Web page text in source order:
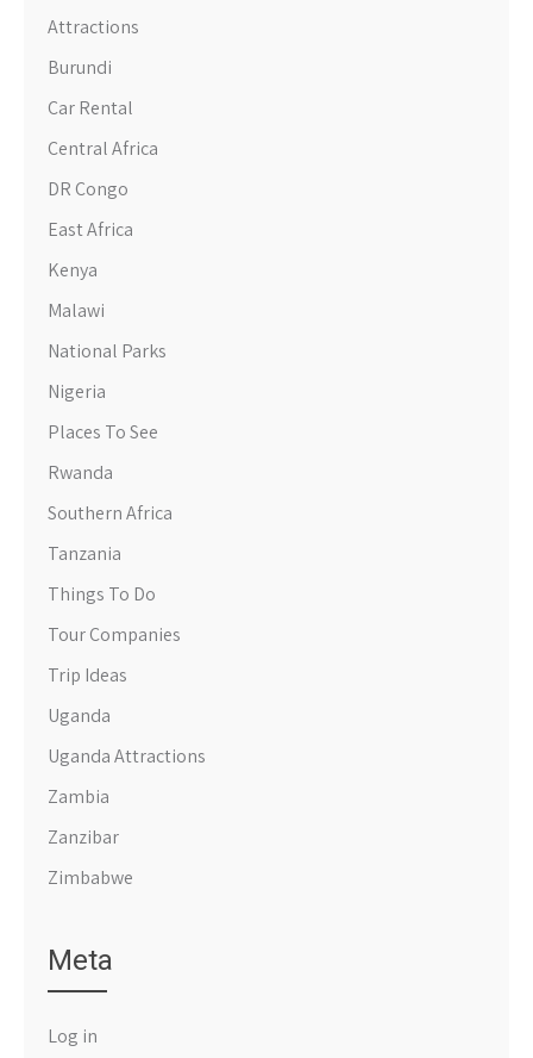
Attractions
Burundi
Car Rental
Central Africa
DR Congo
East Africa
Kenya
Malawi
National Parks
Nigeria
Places To See
Rwanda
Southern Africa
Tanzania
Things To Do
Tour Companies
Trip Ideas
Uganda
Uganda Attractions
Zambia
Zanzibar
Zimbabwe
Meta
Log in